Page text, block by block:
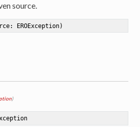
source.
EROException)
)